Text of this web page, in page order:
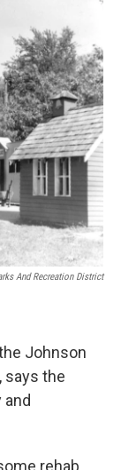
And Recreation District
Johnson
says the
rehab